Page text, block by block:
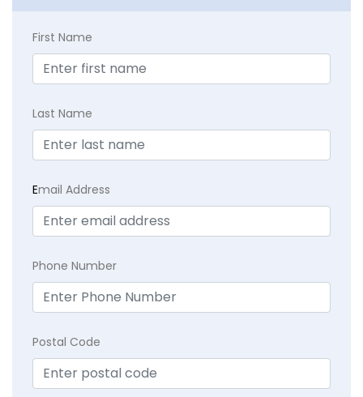
First Name
Last Name
Email Address
Phone Number
Postal Code